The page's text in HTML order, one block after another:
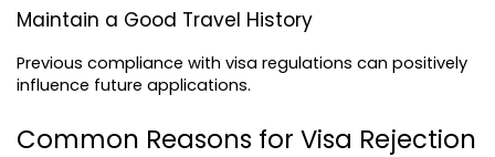
Maintain a Good Travel History
Previous compliance with visa regulations can positively
influence future applications.
Common Reasons for Visa Rejection